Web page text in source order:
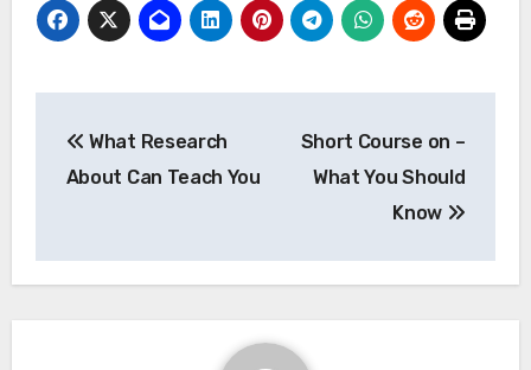
navigation
What Research
About Can Teach You
Short Course on –
What You Should
Know